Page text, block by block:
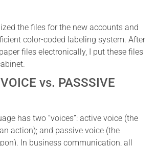
the files for the new accounts and
color-coded labeling system. After
files electronically, I put these files
vs. PASSSIVE
has two “voices”: active voice (the
action); and passive voice (the
In business communication, all